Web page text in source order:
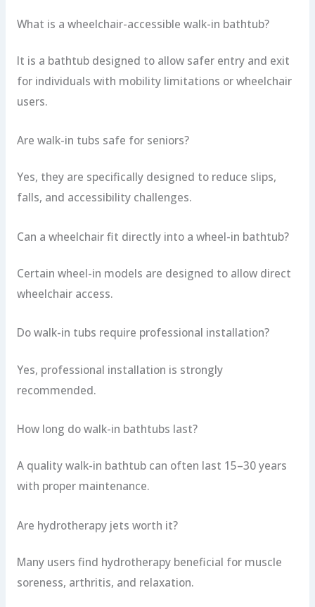
What is a wheelchair-accessible walk-in bathtub?
It is a bathtub designed to allow safer entry and exit
for individuals with mobility limitations or wheelchair
users.
Are walk-in tubs safe for seniors?
Yes, they are specifically designed to reduce slips,
falls, and accessibility challenges.
Can a wheelchair fit directly into a wheel-in bathtub?
Certain wheel-in models are designed to allow direct
wheelchair access.
Do walk-in tubs require professional installation?
Yes, professional installation is strongly
recommended.
How long do walk-in bathtubs last?
A quality walk-in bathtub can often last 15–30 years
with proper maintenance.
Are hydrotherapy jets worth it?
Many users find hydrotherapy beneficial for muscle
soreness, arthritis, and relaxation.